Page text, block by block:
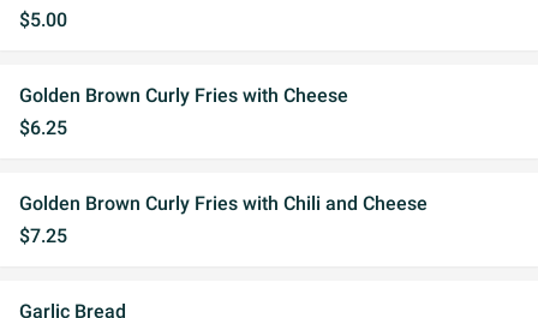
$5.00
Golden Brown Curly Fries with Cheese
$6.25
Golden Brown Curly Fries with Chili and Cheese
$7.25
Garlic Bread